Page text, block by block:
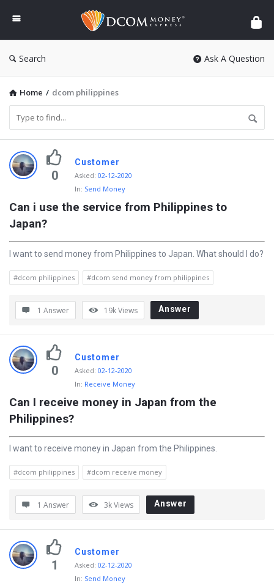
DCOM
Money
Express
Search Ask A Question
Home / dcom philippines
D
i
c
y
L
a
t
e
s
Q
e
s
t
i
o
0
Customer
Asked: 02-12-2020
In: Send Money
Can i use the service from Philippines to
Japan?
I want to send money from Philippines to Japan. What should I do?
#dcom philippines #dcom send money from philippines
1 Answer 19kViews Answer
0
Customer
Asked: 02-12-2020
In: Receive Money
Can I receive money in Japan from the
Philippines?
I want to receive money in Japan from the Philippines.
#dcom philippines #dcom receive money
1 Answer 3kViews Answer
1
Customer
Asked: 02-12-2020
In: Send Money